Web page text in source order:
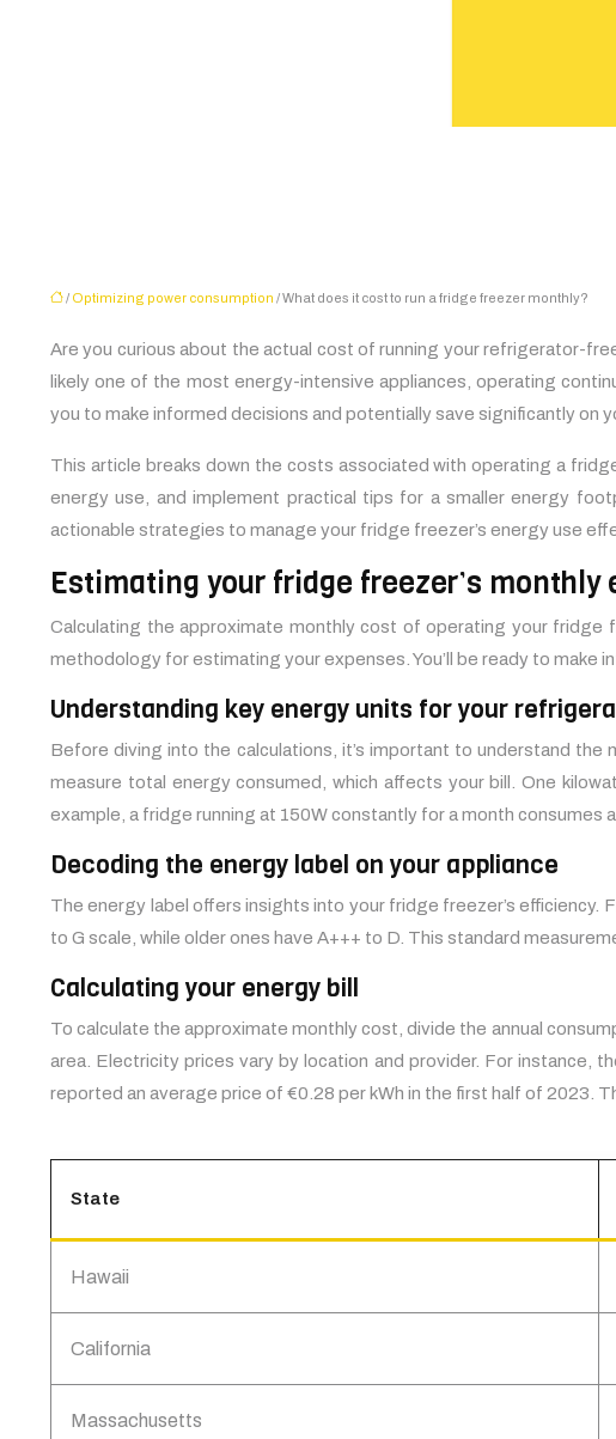
/ Optimizing power consumption / What does it cost to run a fridge freezer monthly?
Are you curious about the actual cost of running your refrigerator-
likely one of the most energy-intensive appliances, operating
you to make informed decisions and potentially save significantly on
This article breaks down the costs associated with operating a
energy use, and implement practical tips for a smaller energy
actionable strategies to manage your fridge freezer’s energy use
Estimating your fridge freezer’s
Calculating the approximate monthly cost of operating your
methodology for estimating your expenses. You’ll be ready to make
Understanding key energy units for your
Before diving into the calculations, it’s important to understand the
measure total energy consumed, which affects your bill. One
example, a fridge running at 150W constantly for a month consumes
Decoding the energy label on your appliance
The energy label offers insights into your fridge freezer’s efficiency.
to G scale, while older ones have A+++ to D. This standard
Calculating your energy bill
To calculate the approximate monthly cost, divide the annual
area. Electricity prices vary by location and provider. For instance,
reported an average price of €0.28 per kWh in the first half of 2023.
State
Hawaii
California
Massachusetts